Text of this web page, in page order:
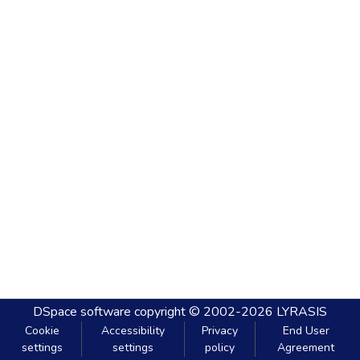
DSpace software copyright © 2002-2026 LYRASIS
Cookie
settings
Accessibility
settings
Privacy
policy
End User
Agreement